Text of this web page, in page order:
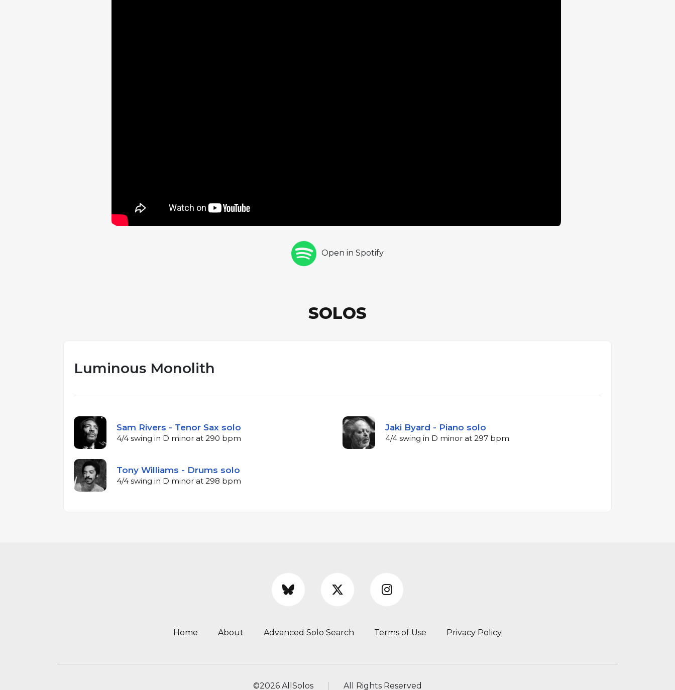
Open in Spotify
SOLOS
Luminous Monolith
Sam Rivers - Tenor Sax solo
4/4 swing in D minor at 290 bpm
Jaki Byard - Piano solo
4/4 swing in D minor at 297 bpm
Tony Williams - Drums solo
4/4 swing in D minor at 298 bpm
Home About Advanced Solo Search Terms of Use Privacy Policy
©2026 AllSolos All Rights Reserved